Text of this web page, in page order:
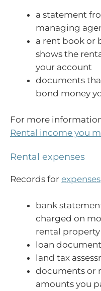
a statement
managing
a rent book or
shows the
your account
documents
bond money
For more
Rental income you
Rental expenses
Records for expenses
bank
charged on
rental property
loan
land tax
documents or
amounts you